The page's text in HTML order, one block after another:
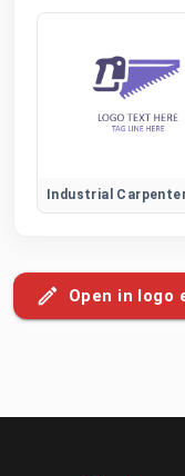
Open in logo